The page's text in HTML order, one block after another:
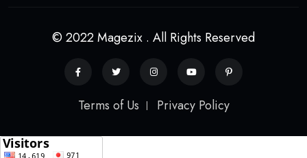
© 2022 Magezix . All Rights Reserved
Terms of Us Privacy Policy